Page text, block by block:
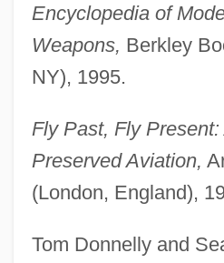
Encyclopedia of
Weapons, Berkley
NY), 1995.
Fly Past, Fly
Preserved Aviation,
(London, England),
Tom Donnelly and